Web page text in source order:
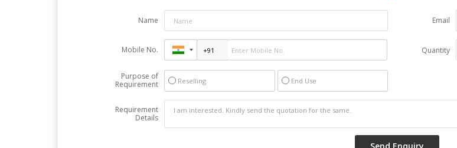
Name Email
Mobile No. Quantity
Purpose of
Requirement
Reselling End Use
Requirement
Details